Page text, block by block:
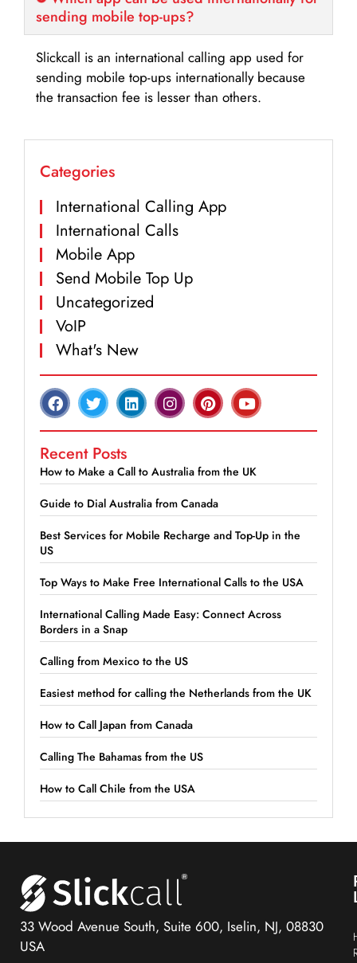
sending mobile top-ups?
Slickcall is an international calling app used for
sending mobile top-ups internationally because
the transaction fee is lesser than others.
Categories
International Calling App
International Calls
Mobile App
Send Mobile Top Up
Uncategorized
VoIP
What's New
Recent Posts
How to Make a Call to Australia from the UK
Guide to Dial Australia from Canada
Best Services for Mobile Recharge and Top-Up in the
US
Top Ways to Make Free International Calls to the USA
International Calling Made Easy: Connect Across
Borders in a Snap
Calling from Mexico to the US
Easiest method for calling the Netherlands from the UK
How to Call Japan from Canada
Calling The Bahamas from the US
How to Call Chile from the USA
33 Wood Avenue South, Suite 600, Iselin, NJ, 08830
USA